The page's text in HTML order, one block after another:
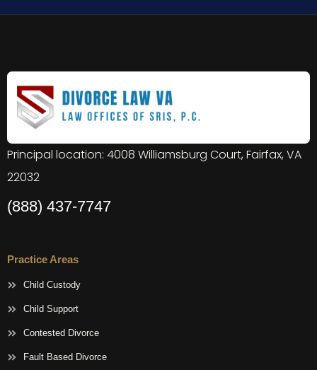
Principal location: 4008 Williamsburg Court, Fairfax, VA
22032
(888) 437-7747
Practice Areas
Child Custody
Child Support
Contested Divorce
Fault Based Divorce